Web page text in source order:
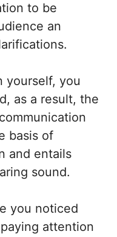
to be
an
yourself, you
as a result, the
basis of
and entails
sound.
you noticed
attention